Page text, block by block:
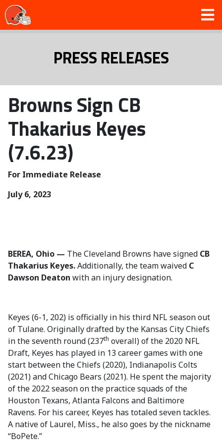
PRESS RELEASES
Browns Sign CB
Thakarius Keyes
(7.6.23)
For Immediate Release
July 6, 2023
BEREA, Ohio — The Cleveland Browns have signed CB
Thakarius Keyes.Additionally, the team waived C
Dawson Deaton with an injury designation.
Keyes (6-1, 202) is officially in his third NFL season out
of Tulane. Originally drafted by the Kansas City Chiefs
in the seventh round (237th overall) of the 2020 NFL
Draft, Keyes has played in 13 career games with one
start between the Chiefs (2020), Indianapolis Colts
(2021) and Chicago Bears (2021). He spent the majority
of the 2022 season on the practice squads of the
Houston Texans, Atlanta Falcons and Baltimore
Ravens. For his career, Keyes has totaled seven tackles.
A native of Laurel, Miss., he also goes by the nickname
“BoPete.”